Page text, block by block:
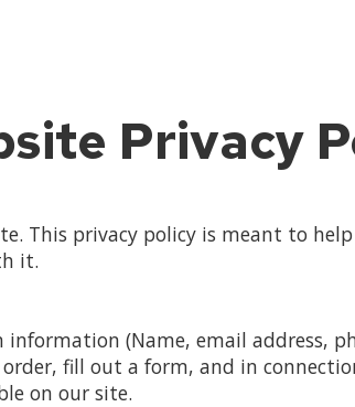
Privacy
This privacy policy is meant to
it.
(Name, email address,
fill out a form, and in
on our site.